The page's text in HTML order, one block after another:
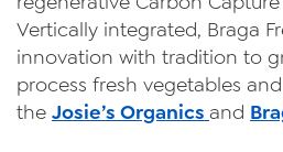
Vertically integrated, Braga
innovation with tradition to
process fresh vegetables
the Josie’s Organics and